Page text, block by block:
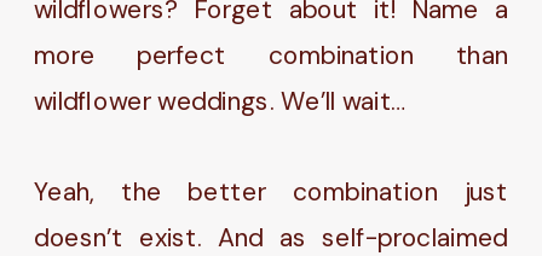
wildflowers? Forget about it! Name a
more perfect combination than
wildflower weddings. We’ll wait…
Yeah, the better combination just
doesn’t exist. And as self-proclaimed